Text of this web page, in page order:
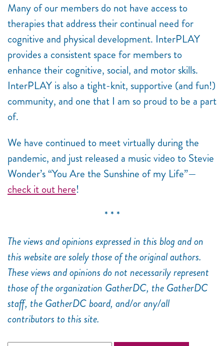
Many of our members do not have access to
therapies that address their continual need for
cognitive and physical development. InterPLAY
provides a consistent space for members to
enhance their cognitive, social, and motor skills.
InterPLAY is also a tight-knit, supportive (and fun!)
community, and one that I am so proud to be a part
of.
We have continued to meet virtually during the
pandemic, and just released a music video to Stevie
Wonder’s “You Are the Sunshine of my Life”—
check it out here!
* * *
The views and opinions expressed in this blog and on
this website are solely those of the original authors.
These views and opinions do not necessarily represent
those of the organization GatherDC, the GatherDC
staff, the GatherDC board, and/or any/all
contributors to this site.